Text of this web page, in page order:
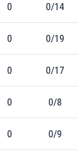
0 0/14
0 0/19
0 0/17
0 0/8
0 0/9